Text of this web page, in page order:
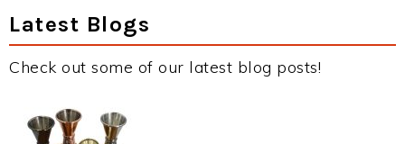
Latest Blogs
Check out some of our latest blog posts!